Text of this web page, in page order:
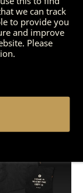
we can track
to provide you
and improve
Please